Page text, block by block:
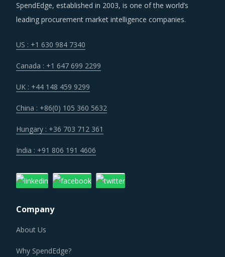
Managing the logistics risks and building a resilient supply
priorities. Companies are investing heavily to be able to
does not put the core operations at risk. All suppliers
within the ecosystem are expected to play their part and
customers have implemented to build a resilient supply
chain.
Businesses are focused on maintaining a lean inventory of
raw materials, parts, components and finished goods.
While it is a novel concept to keep the inventory costs in
sourcing context and requires a clock work like
optimization of logistics and warehousing processes.
SpendEdge, established in 2003, is one of the world’s
leading procurement market intelligence companies.
US : +1 630 984 7340
Canada : +1 647 699 2299
UK : +44 148 459 9299
China : +86(0) 105 360 5632
Hungary : +36 703 712 361
India : +91 806 191 4606
Company
About Us
Why SpendEdge?